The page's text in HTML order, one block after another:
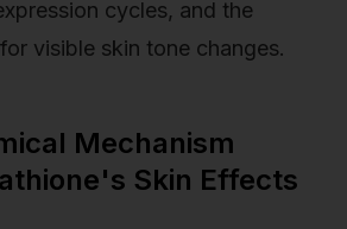
cycles, and the
visible skin tone changes.
Mechanism
Skin Effects